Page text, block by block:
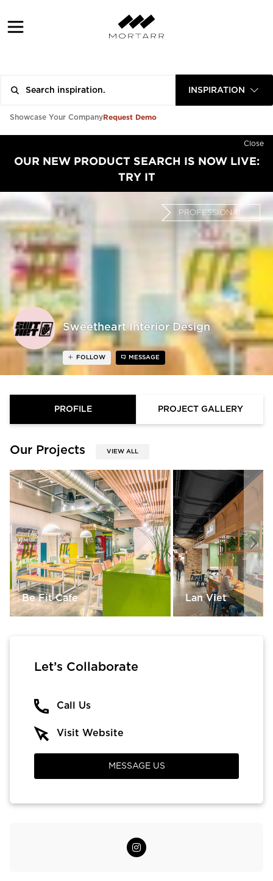
INSPIRATION
Showcase Your CompanyRequest Demo
Close
OUR NEW PRODUCT SEARCH IS NOW LIVE:
TRY IT
Sweetheart Interior Design
PROFESSIONAL
FOLLOW MESSAGE
PROFILE PROJECT GALLERY
Our Projects VIEW ALL
Be Fit Cafe Lan Viet
Let’s Collaborate
Call Us
Visit Website
MESSAGE US